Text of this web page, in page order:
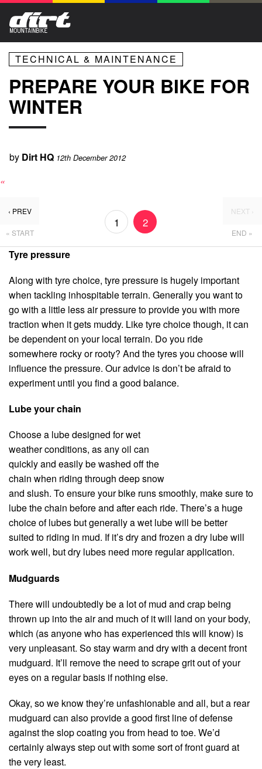
TECHNICAL & MAINTENANCE
PREPARE YOUR BIKE FOR
WINTER
by Dirt HQ 12th December 2012
«
‹ PREV
« START
1 2
NEXT ›
END »
Tyre pressure
Along with tyre choice, tyre pressure is hugely important
when tackling inhospitable terrain. Generally you want to
go with a little less air pressure to provide you with more
traction when it gets muddy. Like tyre choice though, it can
be dependent on your local terrain. Do you ride
somewhere rocky or rooty? And the tyres you choose will
influence the pressure. Our advice is don’t be afraid to
experiment until you find a good balance.
Lube your chain
Choose a lube designed for wet
weather conditions, as any oil can
quickly and easily be washed off the
chain when riding through deep snow
and slush. To ensure your bike runs smoothly, make sure to
lube the chain before and after each ride. There’s a huge
choice of lubes but generally a wet lube will be better
suited to riding in mud. If it’s dry and frozen a dry lube will
work well, but dry lubes need more regular application.
Mudguards
There will undoubtedly be a lot of mud and crap being
thrown up into the air and much of it will land on your body,
which (as anyone who has experienced this will know) is
very unpleasant. So stay warm and dry with a decent front
mudguard. It’ll remove the need to scrape grit out of your
eyes on a regular basis if nothing else.
Okay, so we know they’re unfashionable and all, but a rear
mudguard can also provide a good first line of defense
against the slop coating you from head to toe. We’d
certainly always step out with some sort of front guard at
the very least.